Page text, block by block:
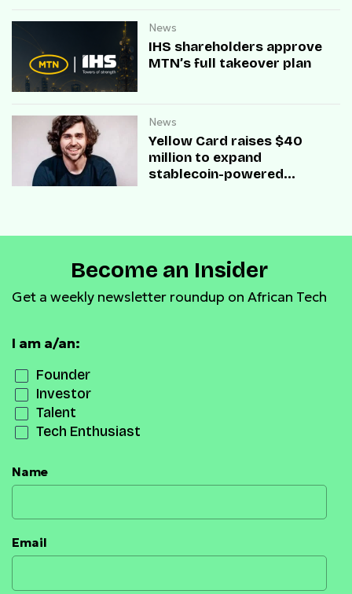
News
IHS shareholders approve
MTN’s full takeover plan
News
Yellow Card raises $40
million to expand
stablecoin-powered
Become an Insider
Get a weekly newsletter roundup on African Tech
I am a/an:
Founder
Investor
Talent
Tech Enthusiast
Name
Email